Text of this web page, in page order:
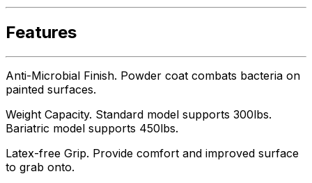
Features
Anti-Microbial Finish. Powder coat combats bacteria on
painted surfaces.
Weight Capacity. Standard model supports 300lbs.
Bariatric model supports 450lbs.
Latex-free Grip. Provide comfort and improved surface
to grab onto.